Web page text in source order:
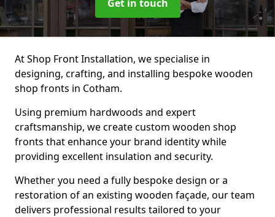
Get in touch
At Shop Front Installation, we specialise in
designing, crafting, and installing bespoke wooden
shop fronts in Cotham.
Using premium hardwoods and expert
craftsmanship, we create custom wooden shop
fronts that enhance your brand identity while
providing excellent insulation and security.
Whether you need a fully bespoke design or a
restoration of an existing wooden façade, our team
delivers professional results tailored to your